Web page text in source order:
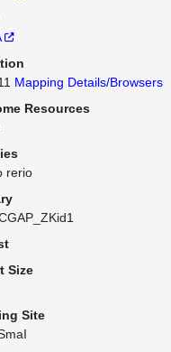
Mapping Details/Browsers
Resources
rerio
Size
Site